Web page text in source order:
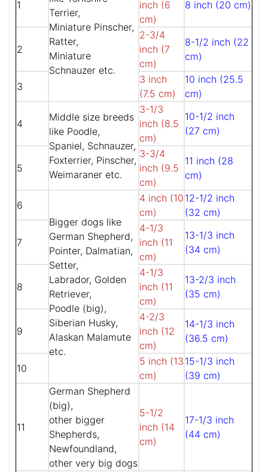
Terrier,
Miniature Pinscher,
Ratter,
Miniature
Schnauzer etc.
1
inch (6
cm)
8 inch (20 cm)
2
2-3/4
inch (7
cm)
8-1/2 inch (22
cm)
3
3 inch
(7.5 cm)
10 inch (25.5
cm)
4
Middle size breeds
like Poodle,
Spaniel, Schnauzer,
Foxterrier, Pinscher,
Weimaraner etc.
3-1/3
inch (8.5
cm)
10-1/2 inch
(27 cm)
5
3-3/4
inch (9.5
cm)
11 inch (28
cm)
6
Bigger dogs like
German Shepherd,
Pointer, Dalmatian,
Setter,
Labrador, Golden
Retriever,
Poodle (big),
Siberian Husky,
Alaskan Malamute
etc.
4 inch (10
cm)
12-1/2 inch
(32 cm)
7
4-1/3
inch (11
cm)
13-1/3 inch
(34 cm)
8
4-1/3
inch (11
cm)
13-2/3 inch
(35 cm)
9
4-2/3
inch (12
cm)
14-1/3 inch
(36.5 cm)
10
5 inch (13
cm)
15-1/3 inch
(39 cm)
11
German Shepherd
(big),
other bigger
Shepherds,
Newfoundland,
other very big dogs
5-1/2
inch (14
cm)
17-1/3 inch
(44 cm)